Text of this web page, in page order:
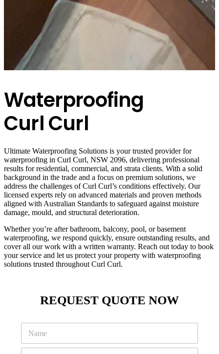
Waterproofing
Curl Curl
Ultimate Waterproofing Solutions is your trusted provider for
waterproofing in Curl Curl, NSW 2096, delivering professional
results for residential, commercial, and strata clients. With a solid
background in the trade and a focus on premium solutions, we
address the challenges of Curl Curl’s conditions effectively. Our
licensed experts rely on advanced materials and proven methods
aligned with Australian Standards to safeguard against moisture
damage, mould, and structural deterioration.
Whether you’re after bathroom, balcony, pool, or basement
waterproofing, we respond quickly, ensure outstanding results, and
cover all our work with a written warranty. Reach out today to book
your service and let us protect your property with waterproofing
solutions trusted throughout Curl Curl.
REQUEST QUOTE NOW
M
s
s
m